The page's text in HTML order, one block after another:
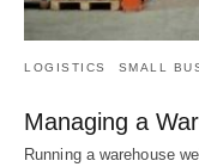
LOGISTICS SMALL
Managing a
Running a warehouse